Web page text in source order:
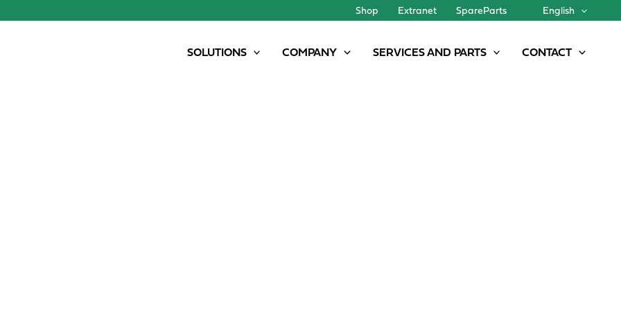
Shop Extranet SpareParts English
SOLUTIONS COMPANY SERVICES AND PARTS CONTACT